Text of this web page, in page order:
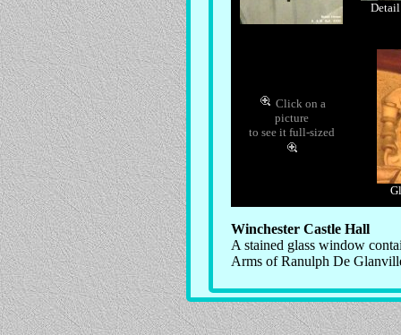
Detail
Click on a
picture
to see it full-sized
Winchester Castle Hall
A stained glass window
Arms of Ranulph De